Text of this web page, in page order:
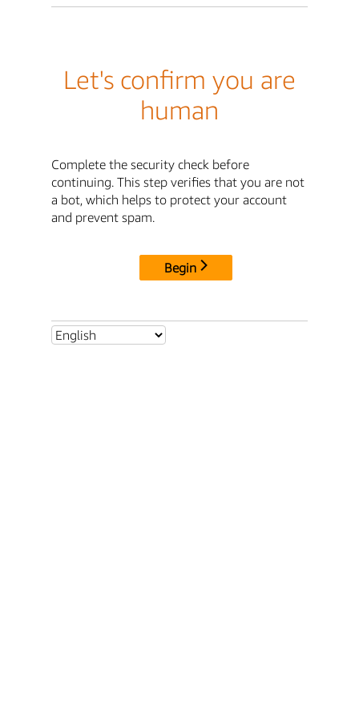
Let's confirm you are
human
Complete the security check before
continuing. This step verifies that you are not
a bot, which helps to protect your account
and prevent spam.
Begin